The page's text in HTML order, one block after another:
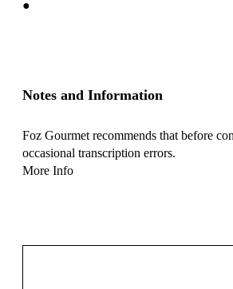
●
Notes and Information
Foz Gourmet recommends that before
occasional transcription errors.
More Info